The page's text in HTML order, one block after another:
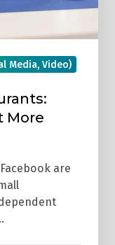
Media, Video)
More
are